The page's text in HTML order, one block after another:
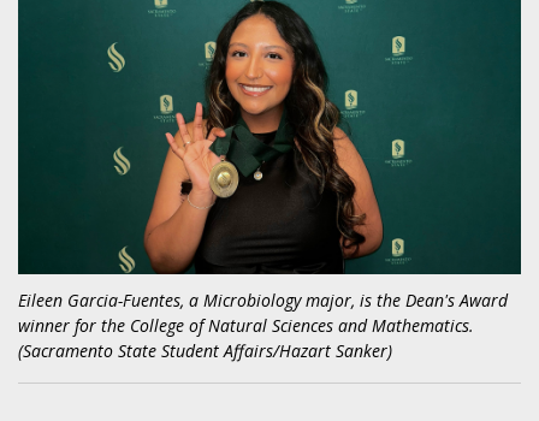
Eileen Garcia-Fuentes, a Microbiology major, is the Dean's Award
winner for the College of Natural Sciences and Mathematics.
(Sacramento State Student Affairs/Hazart Sanker)